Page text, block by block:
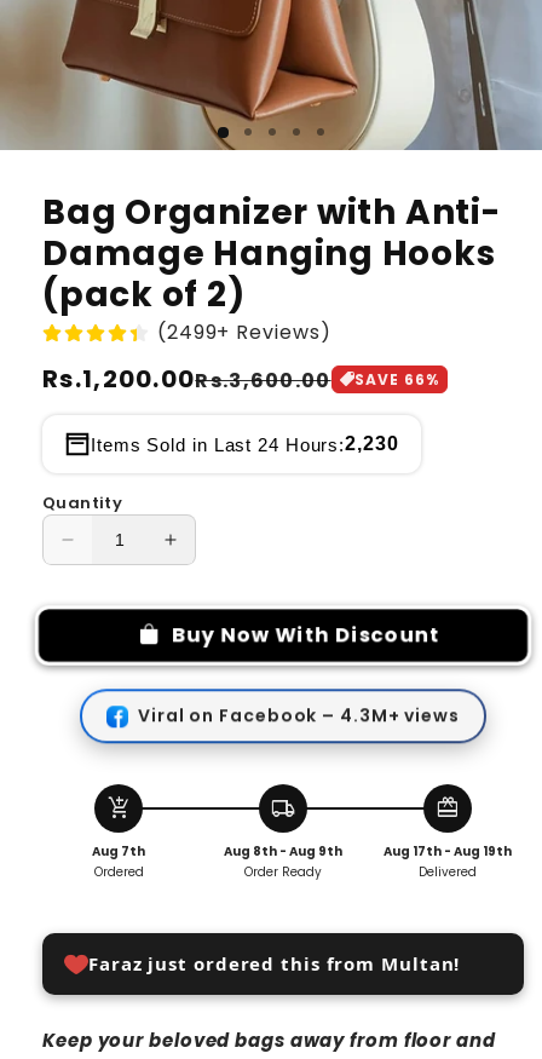
Bag Organizer with Anti-
Damage Hanging Hooks
(pack of 2)
(2499+ Reviews)
Regular
Rs.1,200.00
Sale
Rs.3,600.00 SAVE 66%
Items Sold in Last 24 Hours:2,230
Quantity
Decrease
Organizer
with
Anti-
Damage
Hanging
Hooks
(pack
Increase
Bag
Organizer
with
Anti-
Damage
Hanging
(pack
Buy Now With Discount
Viral on Facebook – 4.3M+ views
add_shopping_cart
Aug 7th
Ordered
local_shipping
Aug 8th - Aug 9th
Order Ready
redeem
Aug 17th - Aug 19th
Delivered
Faraz just ordered this from Multan!
Keep your beloved bags away from floor and